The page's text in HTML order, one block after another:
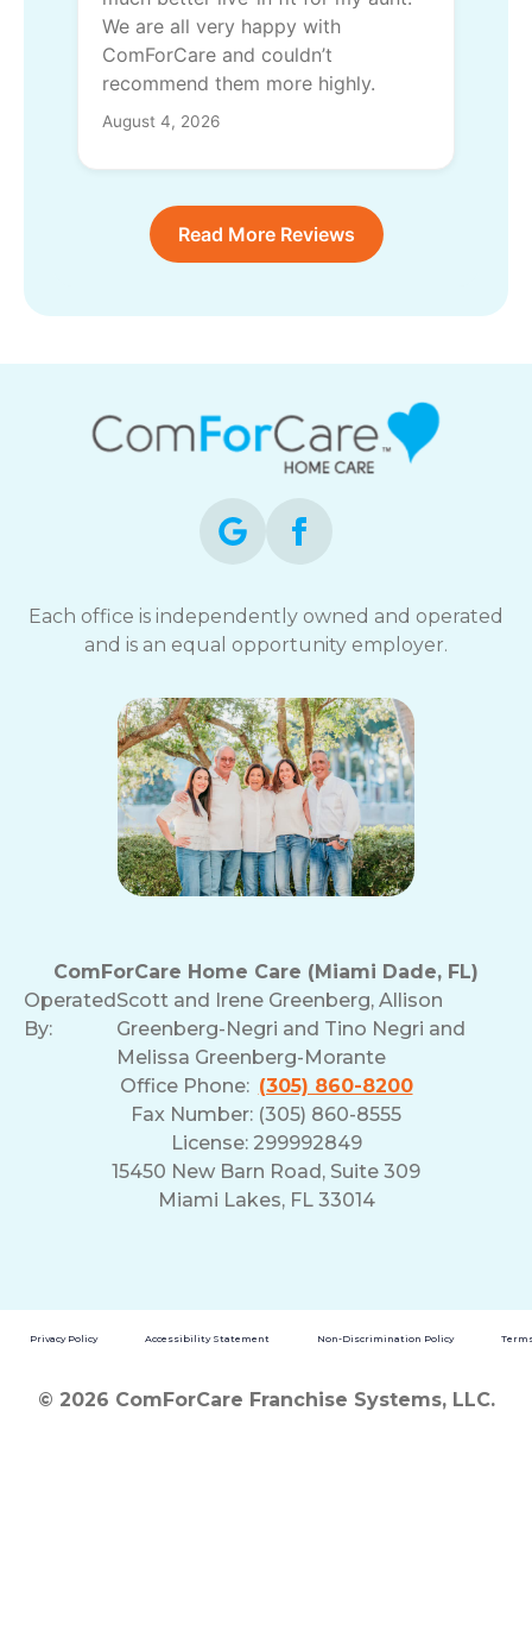
We are all very happy with
ComForCare and couldn’t
recommend them more highly.
August 4, 2026
Read More Reviews
Each office is independently owned and operated
and is an equal opportunity employer.
ComForCare Home Care (Miami Dade, FL)
Operated
By:
Scott and Irene Greenberg, Allison
Greenberg-Negri and Tino Negri and
Melissa Greenberg-Morante
Office Phone: (305) 860-8200
Fax Number: (305) 860-8555
License: 299992849
15450 New Barn Road, Suite 309
Miami Lakes, FL 33014
Privacy Policy Accessibility Statement Non-Discrimination Policy
© 2026 ComForCare Franchise Systems, LLC.